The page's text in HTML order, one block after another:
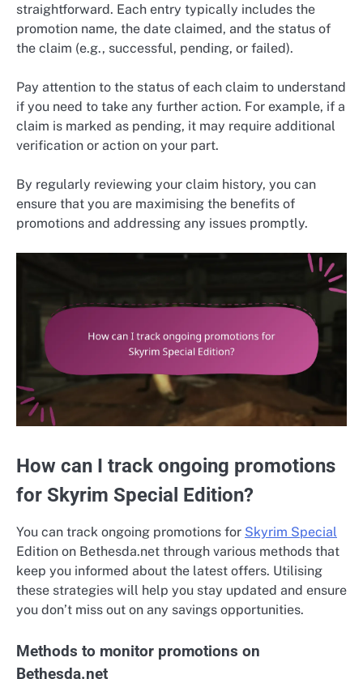
straightforward. Each entry typically includes the
promotion name, the date claimed, and the status of
the claim (e.g., successful, pending, or failed).
Pay attention to the status of each claim to understand
if you need to take any further action. For example, if a
claim is marked as pending, it may require additional
verification or action on your part.
By regularly reviewing your claim history, you can
ensure that you are maximising the benefits of
promotions and addressing any issues promptly.
How can I track ongoing promotions
for Skyrim Special Edition?
You can track ongoing promotions for Skyrim Special
Edition on Bethesda.net through various methods that
keep you informed about the latest offers. Utilising
these strategies will help you stay updated and ensure
you don’t miss out on any savings opportunities.
Methods to monitor promotions on
Bethesda.net